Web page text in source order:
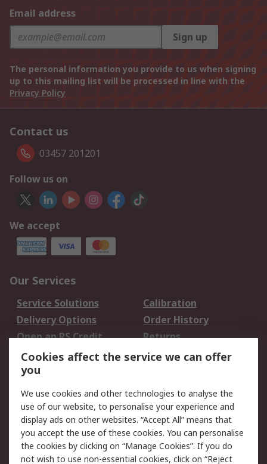
Email address
Sign up
The personal information you provide to us when signing
up to this mailing list will be processed in line with the
Privacy Policy
Contact us
03457 201201
Follow us on
We accept
Our Services
Service Solutions
Calibration
Delivery Options
Order History
Open an RS Credit
Account
Returns
Scheduled Orders
Legal
Cookie Policy
Email Security
Privacy Policy -
Updated
Website Terms
Cookies affect the service we can offer
you
We use cookies and other technologies to analyse the
use of our website, to personalise your experience and
display ads on other websites. “Accept All” means that
you accept the use of these cookies. You can personalise
the cookies by clicking on “Manage Cookies”. If you do
not wish to use non-essential cookies, click on “Reject